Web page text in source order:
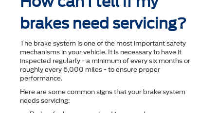
brakes need servicing?
The brake system is one of the most important safety
mechanisms in your vehicle. It is necessary to have it
inspected regularly - a minimum of every six months or
roughly every 6,000 miles - to ensure proper
performance.
Here are some common signs that your brake system
needs servicing: